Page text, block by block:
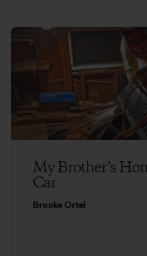
My Brother’s
Car
Brooke Ortel